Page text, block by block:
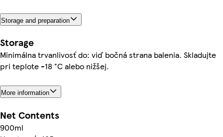
Storage and preparation
Storage
Minimálna trvanlivosť do: viď bočná strana balenia. Skladujte
pri teplote -18 °C alebo nižšej.
More information
Net Contents
900ml